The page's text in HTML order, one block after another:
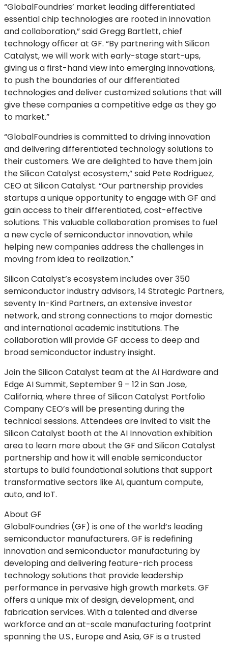
“GlobalFoundries’ market leading differentiated
essential chip technologies are rooted in innovation
and collaboration,” said Gregg Bartlett, chief
technology officer at GF. “By partnering with Silicon
Catalyst, we will work with early-stage start-ups,
giving us a first-hand view into emerging innovations,
to push the boundaries of our differentiated
technologies and deliver customized solutions that will
give these companies a competitive edge as they go
to market.”
“GlobalFoundries is committed to driving innovation
and delivering differentiated technology solutions to
their customers. We are delighted to have them join
the Silicon Catalyst ecosystem,” said Pete Rodriguez,
CEO at Silicon Catalyst. “Our partnership provides
startups a unique opportunity to engage with GF and
gain access to their differentiated, cost-effective
solutions. This valuable collaboration promises to fuel
a new cycle of semiconductor innovation, while
helping new companies address the challenges in
moving from idea to realization.”
Silicon Catalyst’s ecosystem includes over 350
semiconductor industry advisors, 14 Strategic Partners,
seventy In-Kind Partners, an extensive investor
network, and strong connections to major domestic
and international academic institutions. The
collaboration will provide GF access to deep and
broad semiconductor industry insight.
Join the Silicon Catalyst team at the AI Hardware and
Edge AI Summit, September 9 – 12 in San Jose,
California, where three of Silicon Catalyst Portfolio
Company CEO’s will be presenting during the
technical sessions. Attendees are invited to visit the
Silicon Catalyst booth at the AI Innovation exhibition
area to learn more about the GF and Silicon Catalyst
partnership and how it will enable semiconductor
startups to build foundational solutions that support
transformative sectors like AI, quantum compute,
auto, and IoT.
About GF
GlobalFoundries (GF) is one of the world’s leading
semiconductor manufacturers. GF is redefining
innovation and semiconductor manufacturing by
developing and delivering feature-rich process
technology solutions that provide leadership
performance in pervasive high growth markets. GF
offers a unique mix of design, development, and
fabrication services. With a talented and diverse
workforce and an at-scale manufacturing footprint
spanning the U.S., Europe and Asia, GF is a trusted